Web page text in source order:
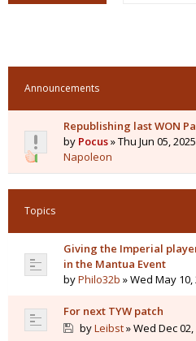
Announcements
Republishing last WON
by Pocus» Thu Jun 05,
Napoleon
Topics
Giving the Imperial
in the Mantua Event
byPhilo32b » Wed May 10,
For next TYW patch
byLeibst» Wed Dec 02,